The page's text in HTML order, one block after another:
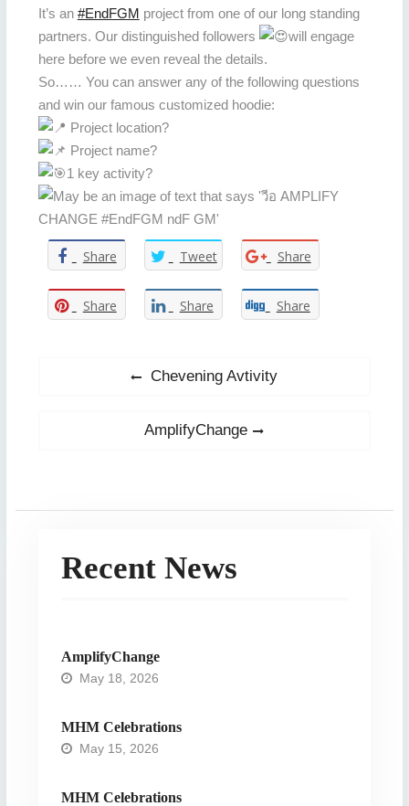
It’s an #EndFGM project from one of our long standing
partners. Our distinguished followers
will engage
here before we even reveal the details.
So…… You can answer any of the following questions
and win our famous customized hoodie:
Project location?
Project name?
1 key activity?
Share Tweet Share
Share Share Share
Previous
Chevening Avtivity
Next
AmplifyChange
Recent News
AmplifyChange
May 18, 2026
MHM Celebrations
May 15, 2026
MHM Celebrations